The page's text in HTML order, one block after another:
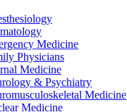
Medicine
Physicians
Medicine
& Psychiatry
Medicine
Medicine